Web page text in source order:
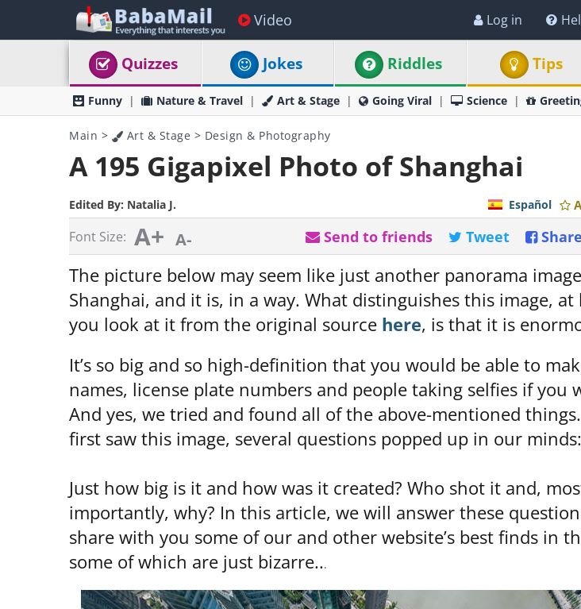
Video Log in
Quizzes Jokes Riddles Tips
Funny Nature & Travel Art & Stage Going Viral Science
Main > Art & Stage > Design & Photography
A 195 Gigapixel Photo of Shanghai
Edited By: Natalia J. Español
Font Size: A+ A- Share
Tweet
Send to friends
The picture below may seem like just another panorama
Shanghai, and it is, in a way. What distinguishes this image, at
you look at it from the original source here, is that it is
It’s so big and so high-definition that you would be able to
names, license plate numbers and people taking selfies if you
And yes, we tried and found all of the above-mentioned
first saw this image, several questions popped up in our minds:
Just how big is it and how was it created? Who shot it and,
importantly, why? In this article, we will answer these
share with you some of our and other website’s best finds in
some of which are just bizarre...